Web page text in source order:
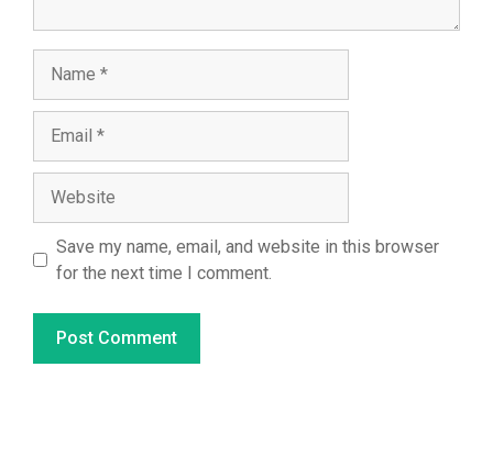
Save my name, email, and website in this browser
for the next time I comment.